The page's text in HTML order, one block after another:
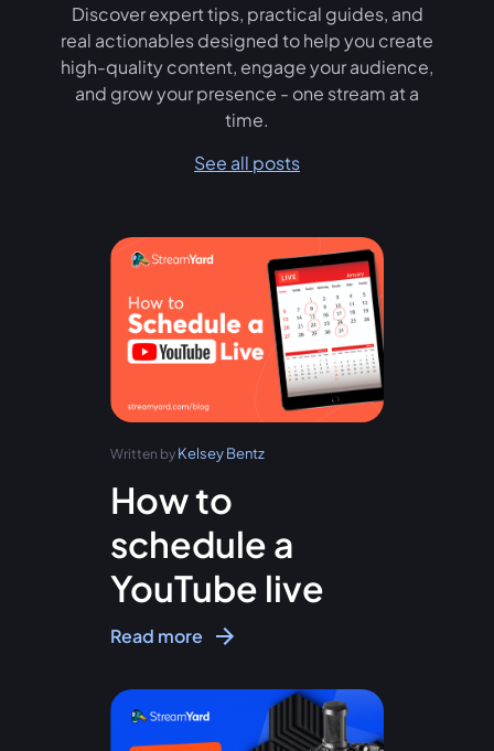
Discover expert tips, practical guides, and
real actionables designed to help you create
high-quality content, engage your audience,
and grow your presence - one stream at a
time.
See all posts
Written by Kelsey Bentz
How to
schedule a
YouTube live
Read more